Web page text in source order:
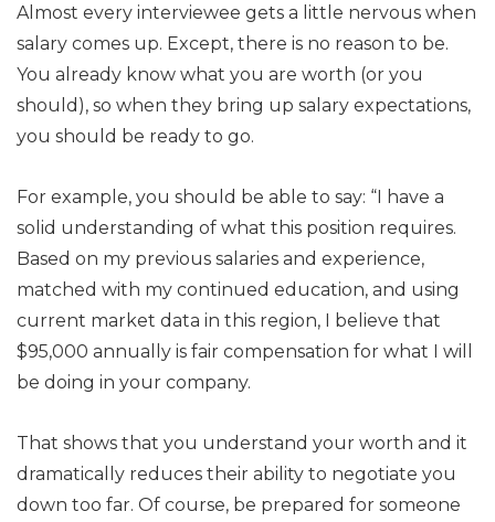
Almost every interviewee gets a little nervous when
salary comes up. Except, there is no reason to be.
You already know what you are worth (or you
should), so when they bring up salary expectations,
you should be ready to go.
For example, you should be able to say: “I have a
solid understanding of what this position requires.
Based on my previous salaries and experience,
matched with my continued education, and using
current market data in this region, I believe that
$95,000 annually is fair compensation for what I will
be doing in your company.
That shows that you understand your worth and it
dramatically reduces their ability to negotiate you
down too far. Of course, be prepared for someone